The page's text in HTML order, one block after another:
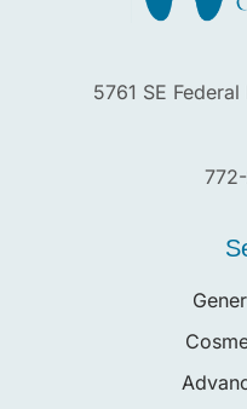
5761 SE